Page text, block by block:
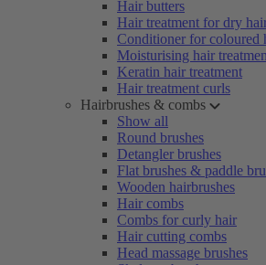
Hair butters
Hair treatment for dry
Conditioner for coloured
Moisturising hair
Keratin hair treatment
Hair treatment curls
Hairbrushes & combs
Show all
Round brushes
Detangler brushes
Flat brushes & paddle
Wooden hairbrushes
Hair combs
Combs for curly hair
Hair cutting combs
Head massage brushes